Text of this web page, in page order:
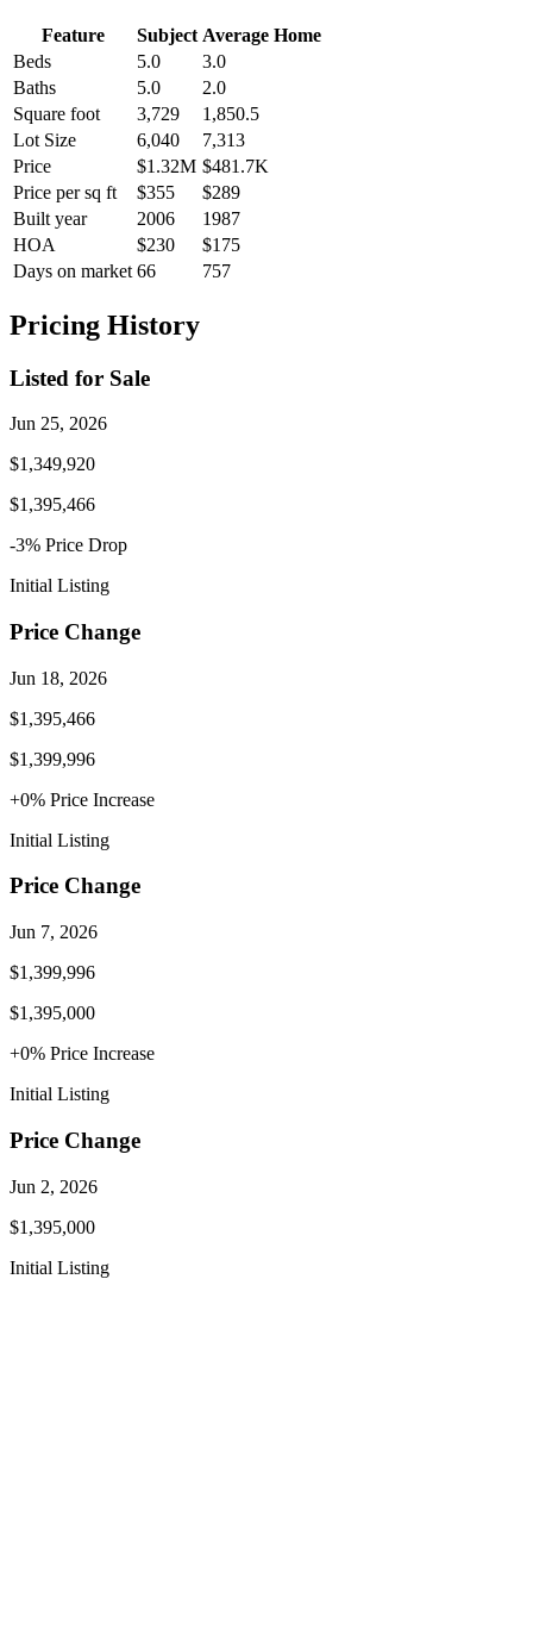
Feature Subject Average Home
Beds
5.0
3.0
Baths
5.0
2.0
Square foot
3,729
1,850.5
Lot Size
6,040
7,313
Price
$1.32M $481.7K
Price per sq ft
$355
$289
Built year
2006
1987
HOA
$230
$175
Days on market 66 757
Pricing History
Listed for Sale
Jun 25, 2026
$1,349,920
$1,395,466
-3% Price Drop
Initial Listing
Price Change
Jun 18, 2026
$1,395,466
$1,399,996
+0% Price Increase
Initial Listing
Price Change
Jun 7, 2026
$1,399,996
$1,395,000
+0% Price Increase
Initial Listing
Price Change
Jun 2, 2026
$1,395,000
Initial Listing